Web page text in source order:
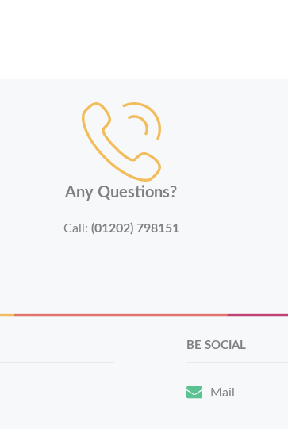
Any Questions?
Call: (01202) 798151
BE SOCIAL
Mail